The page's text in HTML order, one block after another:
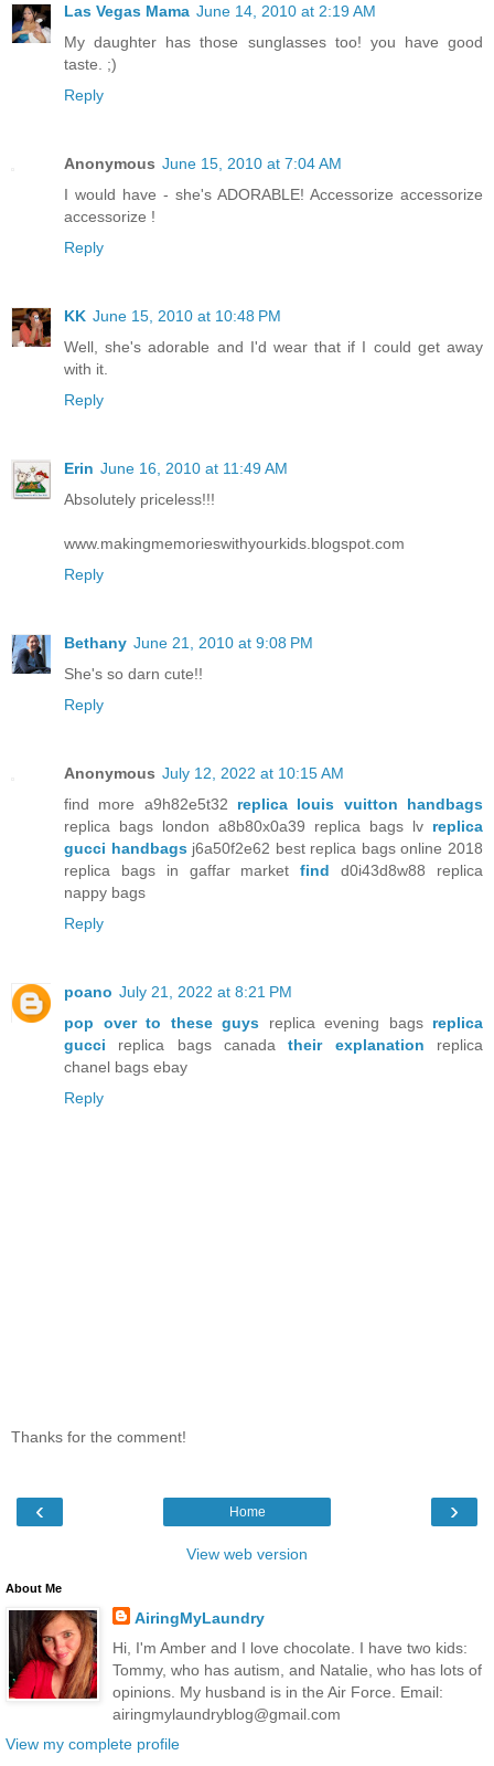
Las Vegas Mama June 14, 2010 at 2:19 AM
My daughter has those sunglasses too! you have good
taste. ;)
Reply
Anonymous June 15, 2010 at 7:04 AM
I would have - she's ADORABLE! Accessorize accessorize
accessorize !
Reply
KK June 15, 2010 at 10:48 PM
Well, she's adorable and I'd wear that if I could get away
with it.
Reply
Erin June 16, 2010 at 11:49 AM
Absolutely priceless!!!
www.makingmemorieswithyourkids.blogspot.com
Reply
Bethany June 21, 2010 at 9:08 PM
She's so darn cute!!
Reply
Anonymous July 12, 2022 at 10:15 AM
find more a9h82e5t32 replica louis vuitton handbags
replica bags london a8b80x0a39 replica bags lv replica
gucci handbagsj6a50f2e62 best replica bags online 2018
replica bags in gaffar marketfind d0i43d8w88 replica
nappy bags
Reply
poano July 21, 2022 at 8:21 PM
pop over to these guys replica evening bags replica
gucci replica bags canadatheir explanation replica
chanel bags ebay
Reply
Thanks for the comment!
‹ ›
Home
View web version
About Me
AiringMyLaundry
Hi, I'm Amber and I love chocolate. I have two kids:
Tommy, who has autism, and Natalie, who has lots of
opinions. My husband is in the Air Force. Email:
airingmylaundryblog@gmail.com
View my complete profile